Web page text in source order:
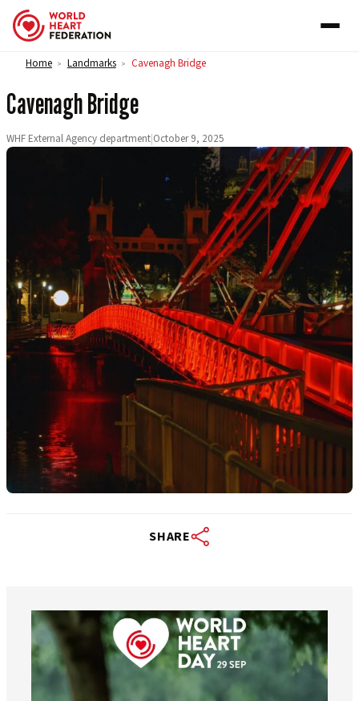
Skip to content
Home > Landmarks > Cavenagh Bridge
Cavenagh Bridge
WHF External Agency department|October 9, 2025
SHARE
worldheartfederation
Aug 6